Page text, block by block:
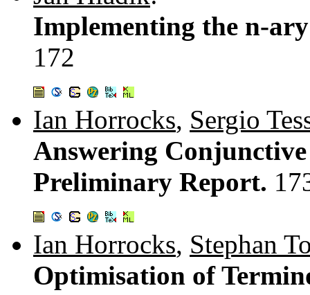
Implementing the n-
172
Ian Horrocks, Sergio
Answering
Preliminary Report.
Ian Horrocks, Stephan
Optimisation of